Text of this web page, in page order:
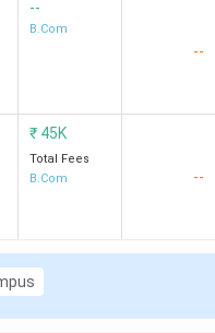
--
B.Com
--
₹ 45K
Total Fees
B.Com
--